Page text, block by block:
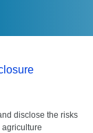
disclose the risks